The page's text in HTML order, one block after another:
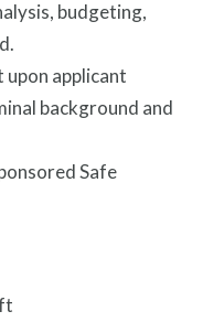
budgeting,
upon applicant
background and
Safe